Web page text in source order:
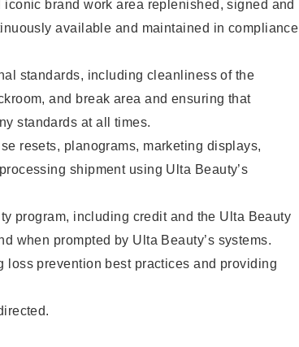
brand work area replenished, signed and
available and maintained in compliance
standards, including cleanliness of the
and break area and ensuring that
standards at all times.
resets, planograms, marketing displays,
shipment using Ulta Beauty’s
program, including credit and the Ulta Beauty
when prompted by Ulta Beauty’s systems.
loss prevention best practices and providing